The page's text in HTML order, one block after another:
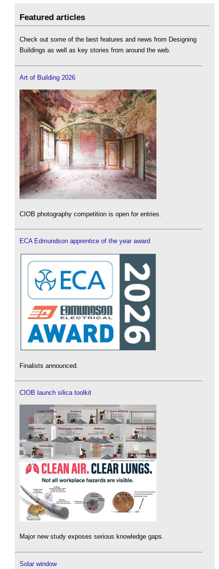
Featured articles
Check out some of the best features and news from Designing
Buildings as well as key stories from around the web.
Art of Building 2026
CIOB photography competition is open for entries.
ECA Edmundson apprentice of the year award
Finalists announced.
CIOB launch silica toolkit
Major new study exposes serious knowledge gaps.
Solar window